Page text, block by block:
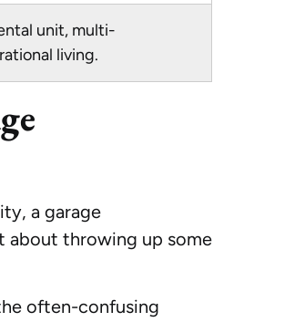
unit, multi-
living.
a garage
about throwing up some
often-confusing